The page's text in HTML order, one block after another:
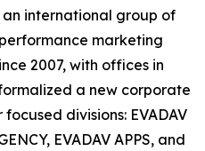
an international group of
marketing
2007, with offices in
a new corporate
divisions: EVADAV
EVADAV APPS, and